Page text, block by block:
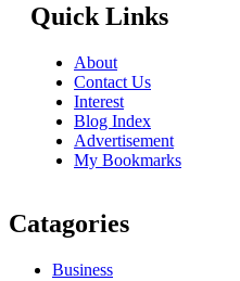
Quick Links
About
Contact Us
Interest
Blog Index
Advertisement
My Bookmarks
Catagories
Business